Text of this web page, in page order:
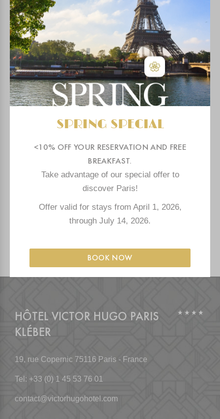
OUR ENGAGEMENTS
NEIGHBORHOOD
FITNESS & HAMMAM
COWORKING
CONTACT
OUR OTHER HOTELS
HÔTEL VICTOR HUGO PARIS
KLÉBER
19, rue Copernic 75116 Paris - France
Tel: +33 (0) 1 45 53 76 01
contact@victorhugohotel.com
SPRING SPECIAL
<10% OFF YOUR RESERVATION AND FREE
BREAKFAST.
Take advantage of our special offer to
discover Paris!
Offer valid for stays from April 1, 2026,
through July 14, 2026.
BOOK NOW